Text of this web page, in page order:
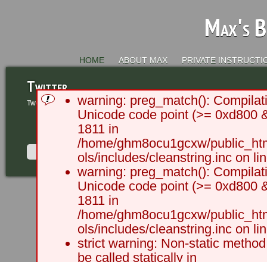
Max's
HOME ABOUT MAX PRIVATE
warning: preg_match():
Unicode code point (>= 0xd800
1811 in
/home/ghm8ocu1gcxw/
ols/includes/cleanstring.inc on
warning: preg_match():
Unicode code point (>= 0xd800
1811 in
/home/ghm8ocu1gcxw/
ols/includes/cleanstring.inc on
strict warning: Non-static
be called statically in
Twitter
Tweets by @MaxRCameron
2003 - 2012 BLC Productions |